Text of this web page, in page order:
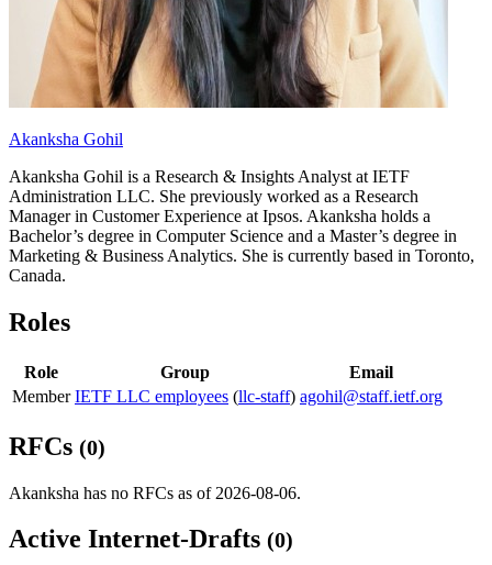
Akanksha Gohil
Akanksha Gohil is a Research & Insights Analyst at IETF
Administration LLC. She previously worked as a Research
Manager in Customer Experience at Ipsos. Akanksha holds a
Bachelor’s degree in Computer Science and a Master’s degree in
Marketing & Business Analytics. She is currently based in Toronto,
Canada.
Roles
Role Group
Email
Member IETF LLC employees (llc-staff) agohil@staff.ietf.org
RFCs (0)
Akanksha has no RFCs as of 2026-08-06.
Active Internet-Drafts (0)